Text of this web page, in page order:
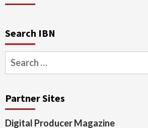
Search IBN
Search
for:
Partner Sites
Digital Producer Magazine